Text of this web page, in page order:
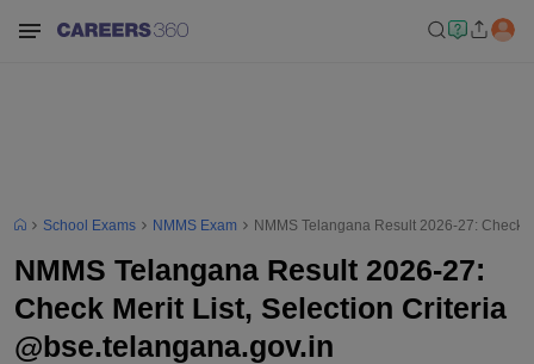
School Exams NMMS Exam NMMS Telangana Result 2026-27: Check
NMMS Telangana Result 2026-27:
Check Merit List, Selection Criteria
@bse.telangana.gov.in